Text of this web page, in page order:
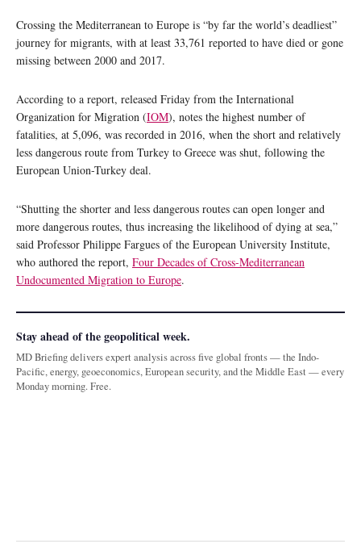
Crossing the Mediterranean to Europe is “by far the world’s deadliest”
journey for migrants, with at least 33,761 reported to have died or gone
missing between 2000 and 2017.
According to a report, released Friday from the International
Organization for Migration (IOM), notes the highest number of
fatalities, at 5,096, was recorded in 2016, when the short and relatively
less dangerous route from Turkey to Greece was shut, following the
European Union-Turkey deal.
“Shutting the shorter and less dangerous routes can open longer and
more dangerous routes, thus increasing the likelihood of dying at sea,”
said Professor Philippe Fargues of the European University Institute,
who authored the report, Four Decades of Cross-Mediterranean
Undocumented Migration to Europe.
Stay ahead of the geopolitical week.
MD Briefing delivers expert analysis across five global fronts — the Indo-
Pacific, energy, geoeconomics, European security, and the Middle East — every
Monday morning. Free.